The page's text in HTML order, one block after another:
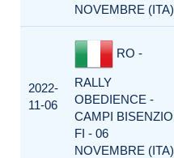
NOVEMBRE (ITA)
2022-
11-06
RO -
RALLY
OBEDIENCE -
CAMPI BISENZIO
FI - 06
NOVEMBRE (ITA)